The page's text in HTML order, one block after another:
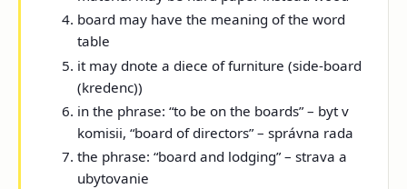
board may have the meaning of the word
table
it may dnote a diece of furniture (side-board
(kredenc))
in the phrase: “to be on the boards” – byt v
komisii, “board of directors” – správna rada
the phrase: “board and lodging” – strava a
ubytovanie